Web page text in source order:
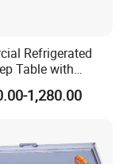
Ltd. is a
cabinet,
oven, food
with
Refrigerated
Table with
Storage
1,280.00